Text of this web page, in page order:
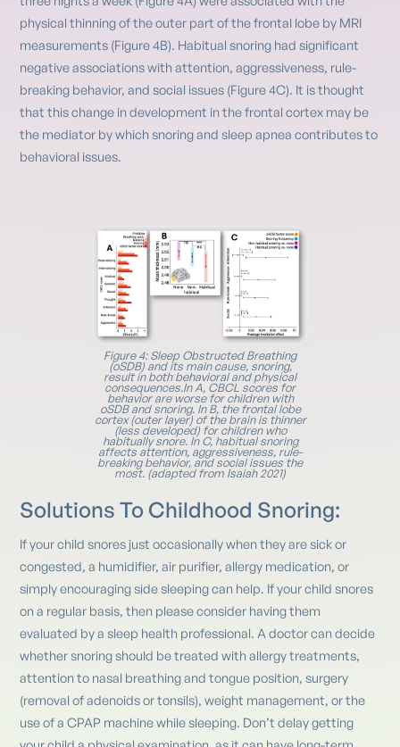
physical thinning of the outer part of the frontal lobe by MRI
measurements (Figure 4B). Habitual snoring had significant
negative associations with attention, aggressiveness, rule-
breaking behavior, and social issues (Figure 4C). It is thought
that this change in development in the frontal cortex may be
the mediator by which snoring and sleep apnea contributes to
behavioral issues.
Figure 4: Sleep Obstructed Breathing
(oSDB) and its main cause, snoring,
result in both behavioral and physical
consequences.In A, CBCL scores for
behavior are worse for children with
oSDB and snoring. In B, the frontal lobe
cortex (outer layer) of the brain is thinner
(less developed) for children who
habitually snore. In C, habitual snoring
affects attention, aggressiveness, rule-
breaking behavior, and social issues the
most. (adapted from Isaiah 2021)
Solutions To Childhood Snoring:
If your child snores just occasionally when they are sick or
congested, a humidifier, air purifier, allergy medication, or
simply encouraging side sleeping can help. If your child snores
on a regular basis, then please consider having them
evaluated by a sleep health professional. A doctor can decide
whether snoring should be treated with allergy treatments,
attention to nasal breathing and tongue position, surgery
(removal of adenoids or tonsils), weight management, or the
use of a CPAP machine while sleeping. Don’t delay getting